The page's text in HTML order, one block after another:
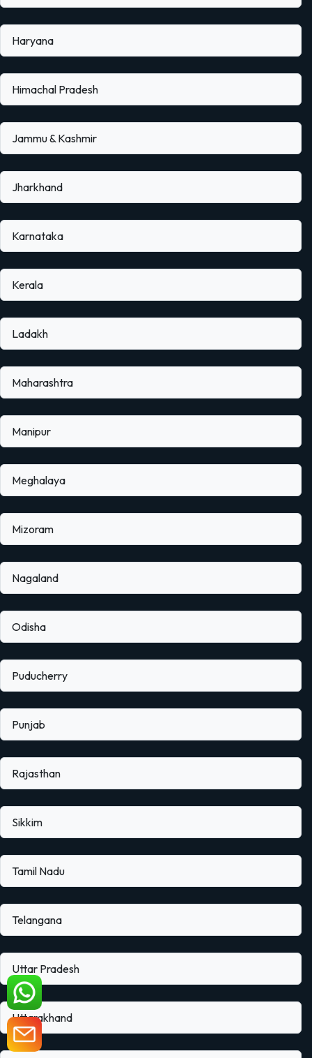
Haryana
Himachal Pradesh
Jammu & Kashmir
Jharkhand
Karnataka
Kerala
Ladakh
Maharashtra
Manipur
Meghalaya
Mizoram
Nagaland
Odisha
Puducherry
Punjab
Rajasthan
Sikkim
Tamil Nadu
Telangana
Uttar Pradesh
Uttarakhand